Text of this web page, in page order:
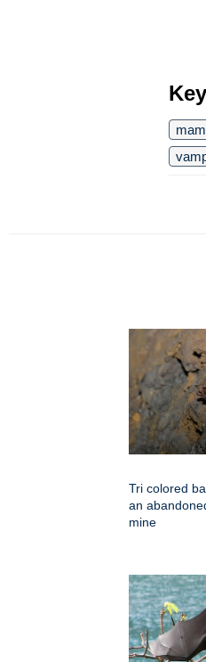
Tri colored
an
mine